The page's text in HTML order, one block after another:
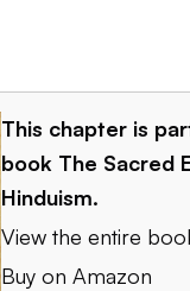
This chapter is
book The Sacred
Hinduism.
View the entire
Buy on Amazon